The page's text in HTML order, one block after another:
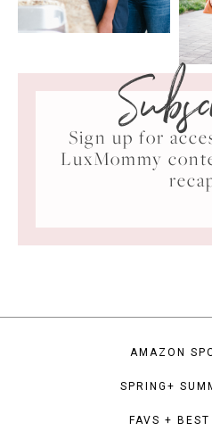
Sign up for
LuxMommy
AMAZON
SPRING+
FAVS + BEST